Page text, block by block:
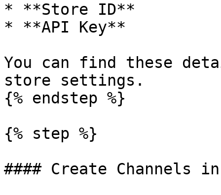
* **Store ID**
* **API Key**
You can find these
store settings.
{% endstep %}
{% step %}
#### Create Channels